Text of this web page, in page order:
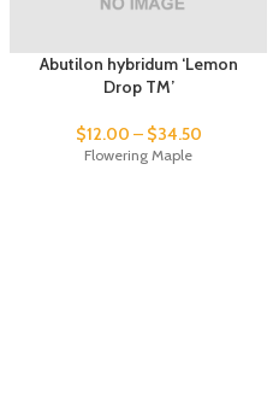
Abutilon hybridum ‘Lemon
Drop TM’
$12.00 – $34.50
Flowering Maple